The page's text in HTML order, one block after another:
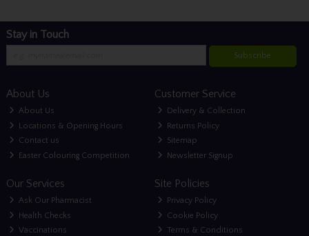
Stay in Touch
Subscribe
About Us
About Us
Locations & Opening Hours
Contact us
Easter Colouring Competition
Customer Service
Delivery & Collection
Returns Policy
Sitemap
Newsletter Signup
Our Services
Ask Our Pharmacist
Health Checks
Vaccinations
Site Policies
Privacy Policy
Cookie Policy
Terms & Conditions